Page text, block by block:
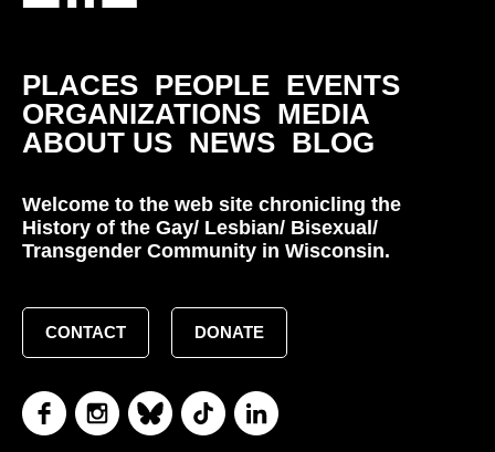
PLACES PEOPLE EVENTS
ORGANIZATIONS MEDIA
ABOUT US NEWS BLOG
Welcome to the web site chronicling the
History of the Gay/ Lesbian/ Bisexual/
Transgender Community in Wisconsin.
CONTACT DONATE